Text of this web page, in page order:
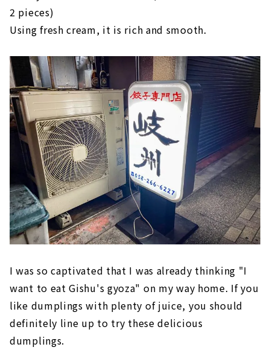
2 pieces)
Using fresh cream, it is rich and smooth.
I was so captivated that I was already thinking "I
want to eat Gishu's gyoza" on my way home. If you
like dumplings with plenty of juice, you should
definitely line up to try these delicious
dumplings.